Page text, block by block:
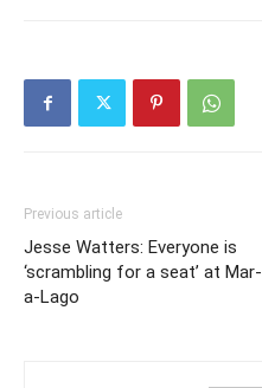
Previous article
Jesse Watters: Everyone is
‘scrambling for a seat’ at Mar-
a-Lago